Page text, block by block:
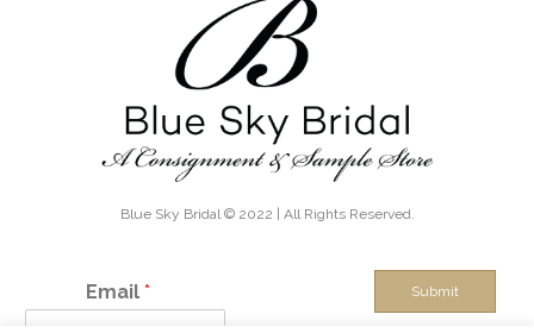
Blue Sky Bridal © 2022 | All Rights Reserved.
Email * Submit